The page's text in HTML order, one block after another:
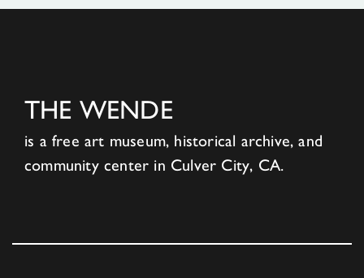
THE WENDE
is a free art museum, historical archive, and
community center in Culver City, CA.